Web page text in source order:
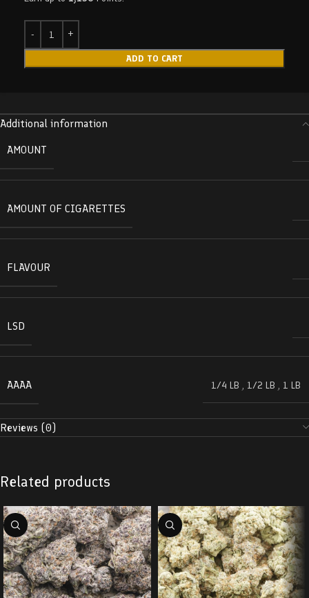
ADD TO CART
Additional information
AMOUNT
AMOUNT OF CIGARETTES
FLAVOUR
LSD
AAAA 1/4 LB , 1/2 LB , 1 LB
Reviews (0)
Related products